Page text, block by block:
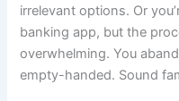
irrelevant options. Or
banking app, but the
overwhelming. You
empty-handed. Sound